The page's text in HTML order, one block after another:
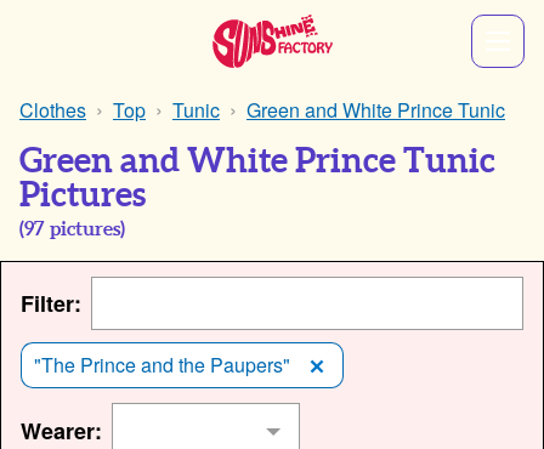
Clothes Top Tunic Green and White Prince Tunic
Green and White Prince Tunic
Pictures
(97 pictures)
Filter:
"The Prince and the Paupers"
Wearer: